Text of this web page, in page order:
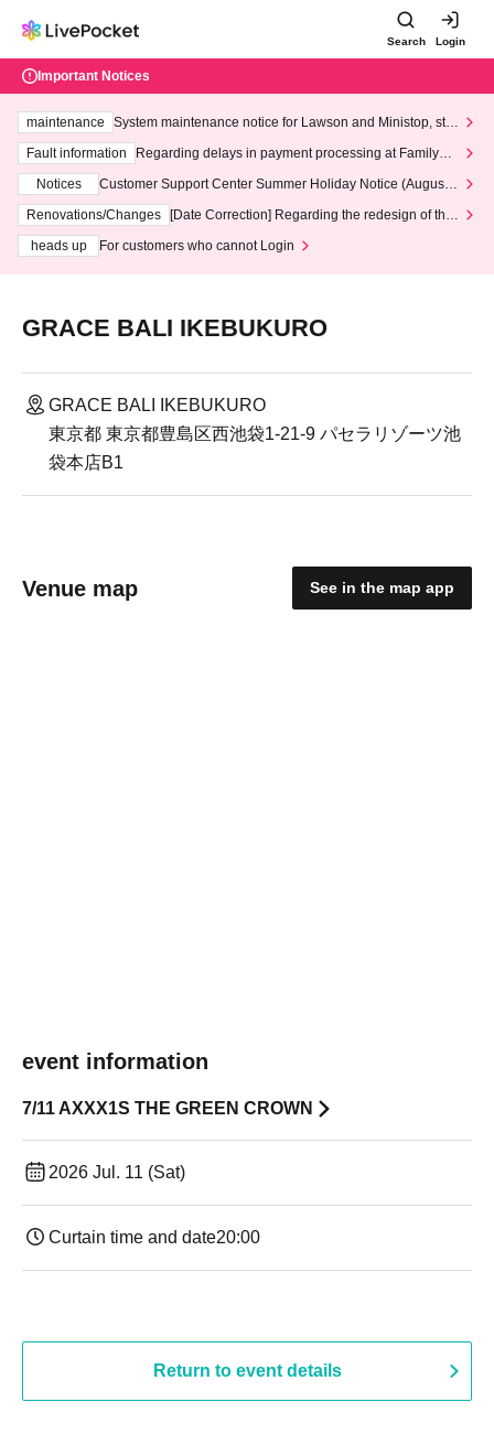
Search Login
Important Notices
maintenance
System maintenance notice for Lawson and Ministop, star
ting at 3:00 AM on Wednesday (Wed)
Fault information
Regarding delays in payment processing at FamilyMa
Notices
Customer Support Center Summer Holiday Notice (August 1
3th - August 14th, 2026)
Renovations/Changes
[Date Correction] Regarding the redesign of the
heads up
For customers who cannot Login
GRACE BALI IKEBUKURO
GRACE BALI IKEBUKURO
東京都 東京都豊島区西池袋1-21-9 パセラリゾーツ池
袋本店B1
Venue map See in the map app
event information
7/11 AXXX1S THE GREEN CROWN
2026 Jul. 11 (Sat)
Curtain time and date20:00
Return to event details